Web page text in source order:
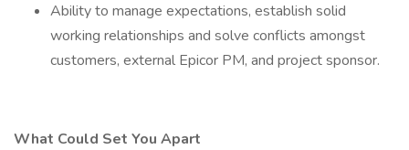
Ability to manage expectations, establish solid
working relationships and solve conflicts amongst
customers, external Epicor PM, and project sponsor.
What Could Set You Apart